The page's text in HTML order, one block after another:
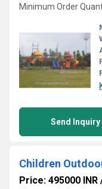
Minimum Order
Send Inquiry
Children
Price: 495000 INR